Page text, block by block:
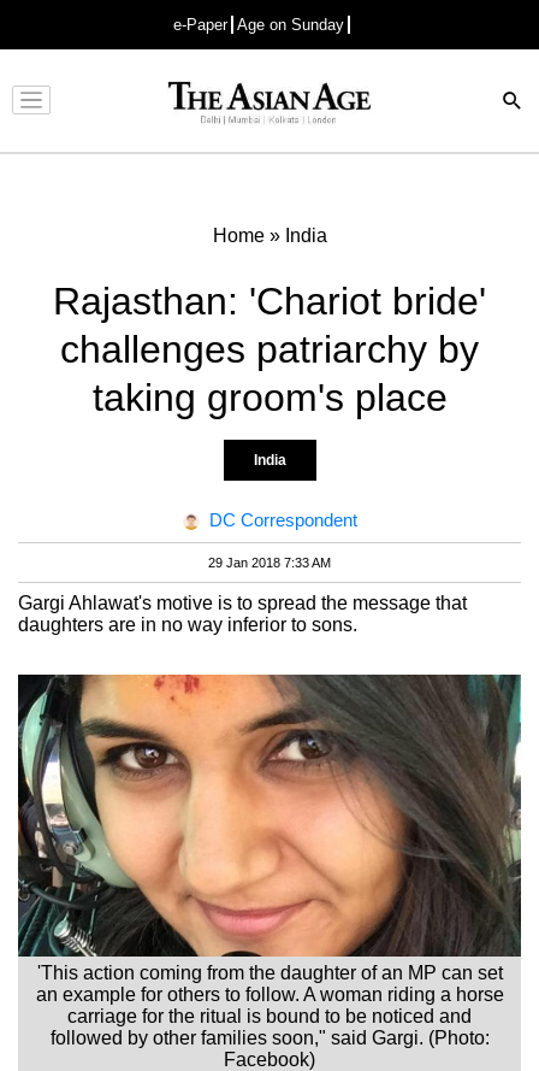
e-Paper Age on Sunday
Advertisement
Home» India
Rajasthan: 'Chariot bride'
challenges patriarchy by
taking groom's place
India
DC Correspondent
29 Jan 2018 7:33 AM
Gargi Ahlawat's motive is to spread the message that
daughters are in no way inferior to sons.
'This action coming from the daughter of an MP can set
an example for others to follow. A woman riding a horse
carriage for the ritual is bound to be noticed and
followed by other families soon," said Gargi. (Photo:
Facebook)